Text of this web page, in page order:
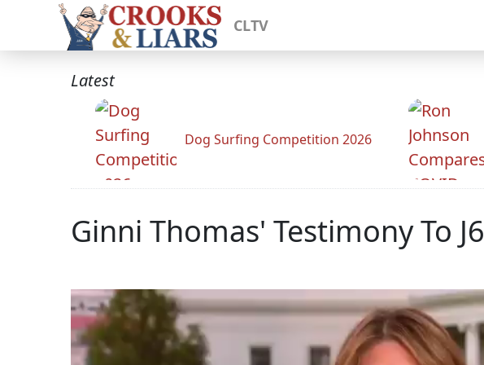
CLTV
Latest
Dog Surfing Competition 2026
Ginni Thomas' Testimony To